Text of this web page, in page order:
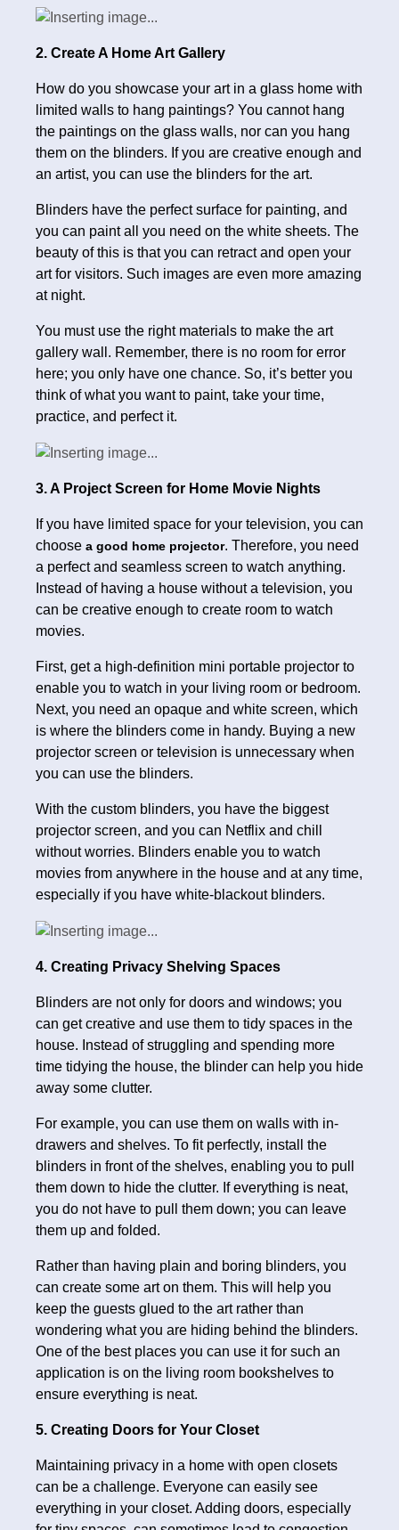
2. Create A Home Art Gallery
How do you showcase your art in a glass home with
limited walls to hang paintings? You cannot hang
the paintings on the glass walls, nor can you hang
them on the blinders. If you are creative enough and
an artist, you can use the blinders for the art.
Blinders have the perfect surface for painting, and
you can paint all you need on the white sheets. The
beauty of this is that you can retract and open your
art for visitors. Such images are even more amazing
at night.
You must use the right materials to make the art
gallery wall. Remember, there is no room for error
here; you only have one chance. So, it’s better you
think of what you want to paint, take your time,
practice, and perfect it.
3. A Project Screen for Home Movie Nights
If you have limited space for your television, you can
choose a good home projector. Therefore, you need
a perfect and seamless screen to watch anything.
Instead of having a house without a television, you
can be creative enough to create room to watch
movies.
First, get a high-definition mini portable projector to
enable you to watch in your living room or bedroom.
Next, you need an opaque and white screen, which
is where the blinders come in handy. Buying a new
projector screen or television is unnecessary when
you can use the blinders.
With the custom blinders, you have the biggest
projector screen, and you can Netflix and chill
without worries. Blinders enable you to watch
movies from anywhere in the house and at any time,
especially if you have white-blackout blinders.
4. Creating Privacy Shelving Spaces
Blinders are not only for doors and windows; you
can get creative and use them to tidy spaces in the
house. Instead of struggling and spending more
time tidying the house, the blinder can help you hide
away some clutter.
For example, you can use them on walls with in-
drawers and shelves. To fit perfectly, install the
blinders in front of the shelves, enabling you to pull
them down to hide the clutter. If everything is neat,
you do not have to pull them down; you can leave
them up and folded.
Rather than having plain and boring blinders, you
can create some art on them. This will help you
keep the guests glued to the art rather than
wondering what you are hiding behind the blinders.
One of the best places you can use it for such an
application is on the living room bookshelves to
ensure everything is neat.
5. Creating Doors for Your Closet
Maintaining privacy in a home with open closets
can be a challenge. Everyone can easily see
everything in your closet. Adding doors, especially